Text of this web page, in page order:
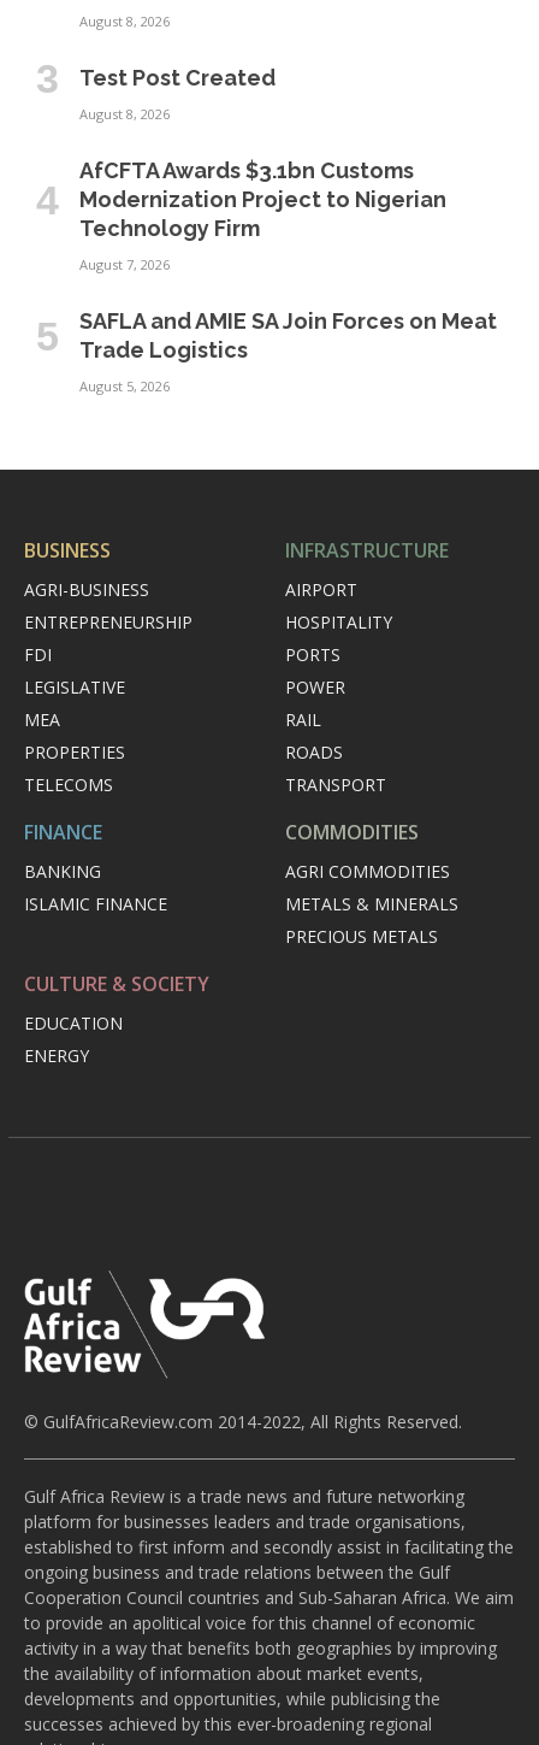
August 8, 2026
Test Post Created
August 8, 2026
AfCFTA Awards $3.1bn Customs
Modernization Project to Nigerian
Technology Firm
August 7, 2026
SAFLA and AMIE SA Join Forces on Meat
Trade Logistics
August 5, 2026
BUSINESS
AGRI-BUSINESS
ENTREPRENEURSHIP
FDI
LEGISLATIVE
MEA
PROPERTIES
TELECOMS
INFRASTRUCTURE
AIRPORT
HOSPITALITY
PORTS
POWER
RAIL
ROADS
TRANSPORT
FINANCE
BANKING
ISLAMIC FINANCE
COMMODITIES
AGRI COMMODITIES
METALS & MINERALS
PRECIOUS METALS
CULTURE & SOCIETY
EDUCATION
ENERGY
© GulfAfricaReview.com 2014-2022, All Rights Reserved.
Gulf Africa Review is a trade news and future networking
platform for businesses leaders and trade organisations,
established to first inform and secondly assist in facilitating the
ongoing business and trade relations between the Gulf
Cooperation Council countries and Sub-Saharan Africa. We aim
to provide an apolitical voice for this channel of economic
activity in a way that benefits both geographies by improving
the availability of information about market events,
developments and opportunities, while publicising the
successes achieved by this ever-broadening regional